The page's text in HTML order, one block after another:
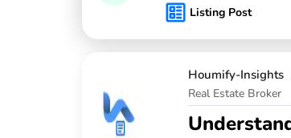
Listing Post
Houmify-Insights
Real Estate Broker